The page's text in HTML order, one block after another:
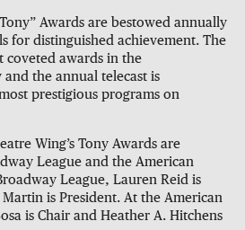
Awards are bestowed annually
for distinguished achievement. The
coveted awards in the
the annual telecast is
prestigious programs on
Wing’s Tony Awards are
League and the American
League, Lauren Reid is
is President. At the American
is Chair and Heather A. Hitchens